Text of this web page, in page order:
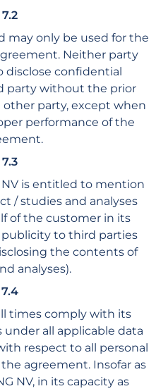
7.2
may only be used for the
Neither party
disclose confidential
party without the prior
party, except when
performance of the
7.3
NV is entitled to mention
/ studies and analyses
of the customer in its
to third parties
the contents of
analyses).
7.4
times comply with its
all applicable data
respect to all personal
agreement. Insofar as
NV, in its capacity as